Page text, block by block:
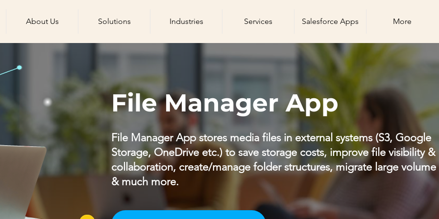
About Us Solutions Industries Services Salesforce Apps More
File Manager App
File Manager App stores media files in external systems (S3, Google
Storage, OneDrive etc.) to save storage costs, improve file visibility &
collaboration, create/manage folder structures, migrate large volume
& much more.